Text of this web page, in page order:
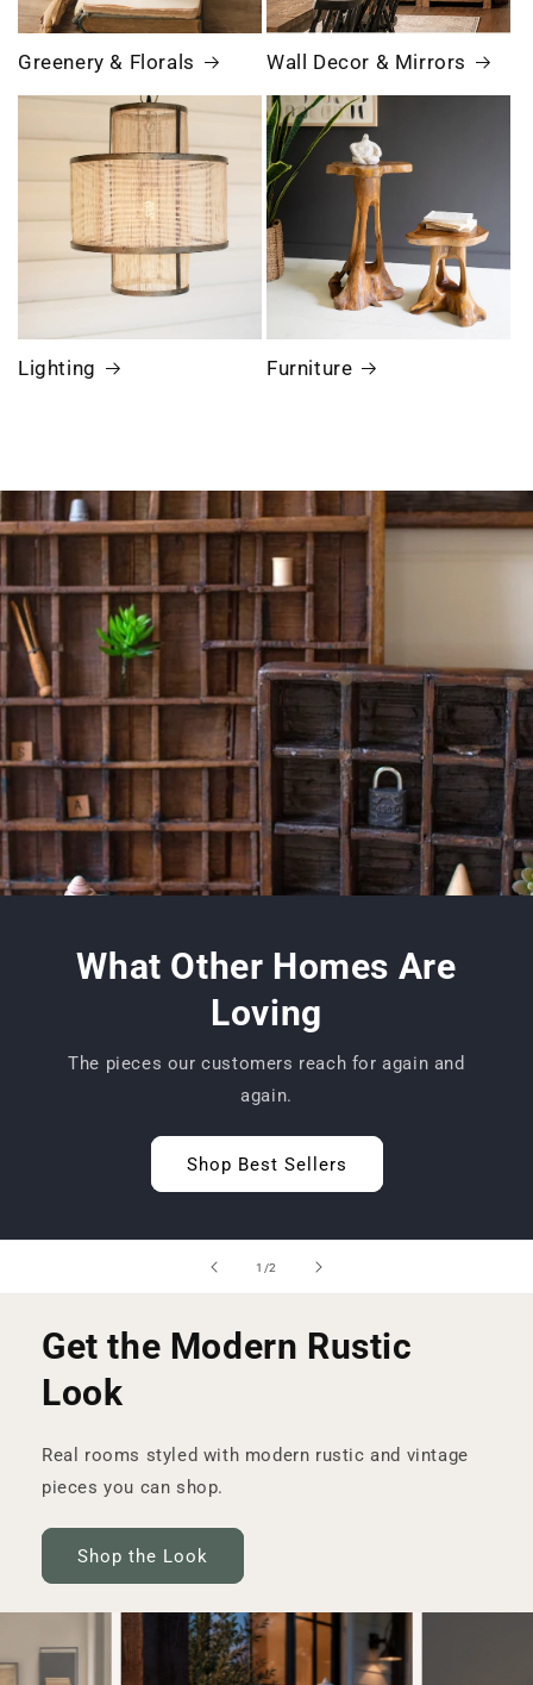
Greenery & Florals Wall Decor & Mirrors
Lighting Furniture
What Other Homes Are
Loving
The pieces our customers reach for again and
again.
Shop Best Sellers
1 /of
2
Get the Modern Rustic
Look
Real rooms styled with modern rustic and vintage
pieces you can shop.
Shop the Look